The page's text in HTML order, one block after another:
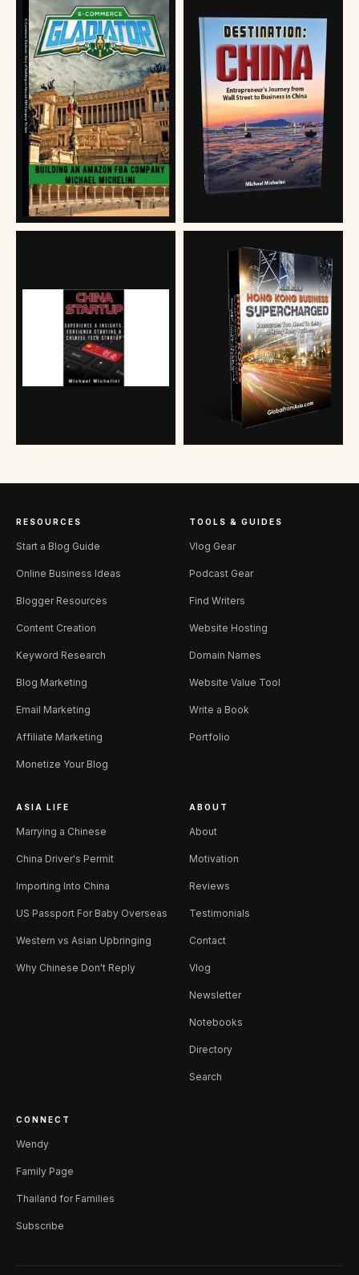
RESOURCES
Start a Blog Guide
Online Business Ideas
Blogger Resources
Content Creation
Keyword Research
Blog Marketing
Email Marketing
Affiliate Marketing
Monetize Your Blog
TOOLS & GUIDES
Vlog Gear
Podcast Gear
Find Writers
Website Hosting
Domain Names
Website Value Tool
Write a Book
Portfolio
ASIA LIFE
Marrying a Chinese
China Driver's Permit
Importing Into China
US Passport For Baby Overseas
Western vs Asian Upbringing
Why Chinese Don't Reply
ABOUT
About
Motivation
Reviews
Testimonials
Contact
Vlog
Newsletter
Notebooks
Directory
Search
CONNECT
Wendy
Family Page
Thailand for Families
Subscribe